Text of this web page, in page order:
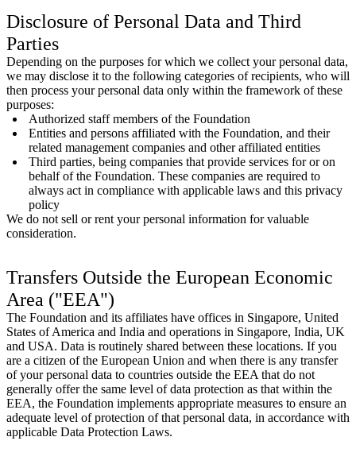
Disclosure of Personal Data and Third
Parties
Depending on the purposes for which we collect your personal data,
we may disclose it to the following categories of recipients, who will
then process your personal data only within the framework of these
purposes:
Authorized staff members of the Foundation
Entities and persons affiliated with the Foundation, and their
related management companies and other affiliated entities
Third parties, being companies that provide services for or on
behalf of the Foundation. These companies are required to
always act in compliance with applicable laws and this privacy
policy
We do not sell or rent your personal information for valuable
consideration.
Transfers Outside the European Economic
Area ("EEA")
The Foundation and its affiliates have offices in Singapore, United
States of America and India and operations in Singapore, India, UK
and USA. Data is routinely shared between these locations. If you
are a citizen of the European Union and when there is any transfer
of your personal data to countries outside the EEA that do not
generally offer the same level of data protection as that within the
EEA, the Foundation implements appropriate measures to ensure an
adequate level of protection of that personal data, in accordance with
applicable Data Protection Laws.